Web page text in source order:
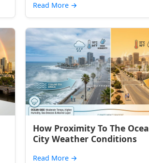
Read More →
How Proximity To The
City Weather Conditions
Read More →